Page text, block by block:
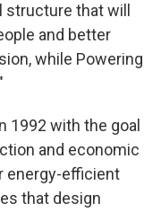
that will
and better
while Powering
1992 with the goal
and economic
energy-efficient
that design